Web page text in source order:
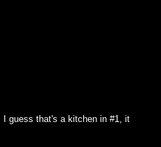
I guess that's a kitchen in #1, it